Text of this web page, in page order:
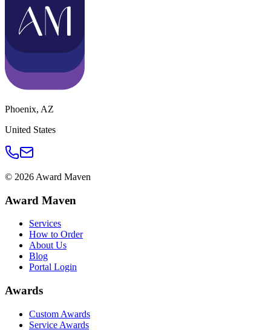
Phoenix, AZ
United States
© 2026 Award Maven
Award Maven
Services
How to Order
About Us
Blog
Portal Login
Awards
Custom Awards
Service Awards